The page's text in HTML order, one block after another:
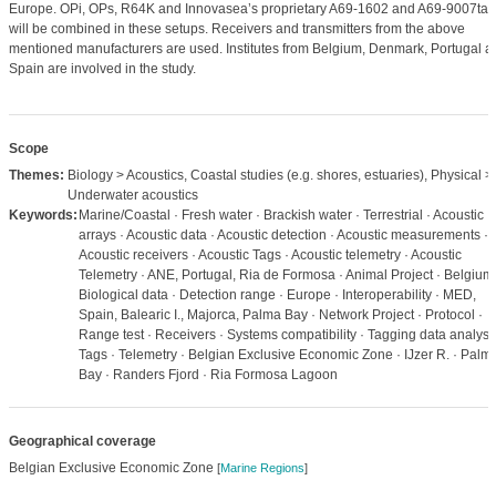
Europe. OPi, OPs, R64K and Innovasea’s proprietary A69-1602 and A69-
will be combined in these setups. Receivers and transmitters from the above
mentioned manufacturers are used. Institutes from Belgium, Denmark, Portugal
Spain are involved in the study.
Scope
Themes: Biology > Acoustics, Coastal studies (e.g. shores, estuaries), Physical >
Underwater acoustics
Keywords: Marine/Coastal · Fresh water · Brackish water · Terrestrial · Acoustic
arrays · Acoustic data · Acoustic detection · Acoustic measurements ·
Acoustic receivers · Acoustic Tags · Acoustic telemetry · Acoustic
Telemetry · ANE, Portugal, Ria de Formosa · Animal Project · Belgium
Biological data · Detection range · Europe · Interoperability · MED,
Spain, Balearic I., Majorca, Palma Bay · Network Project · Protocol ·
Range test · Receivers · Systems compatibility · Tagging data
Tags · Telemetry · Belgian Exclusive Economic Zone · IJzer R. ·
Bay · Randers Fjord · Ria Formosa Lagoon
Geographical coverage
Belgian Exclusive Economic Zone [Marine Regions]